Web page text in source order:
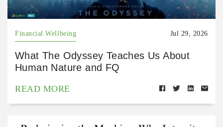
Financial Wellbeing Jul 29, 2026
What The Odyssey Teaches Us About
Human Nature and FQ
READ MORE